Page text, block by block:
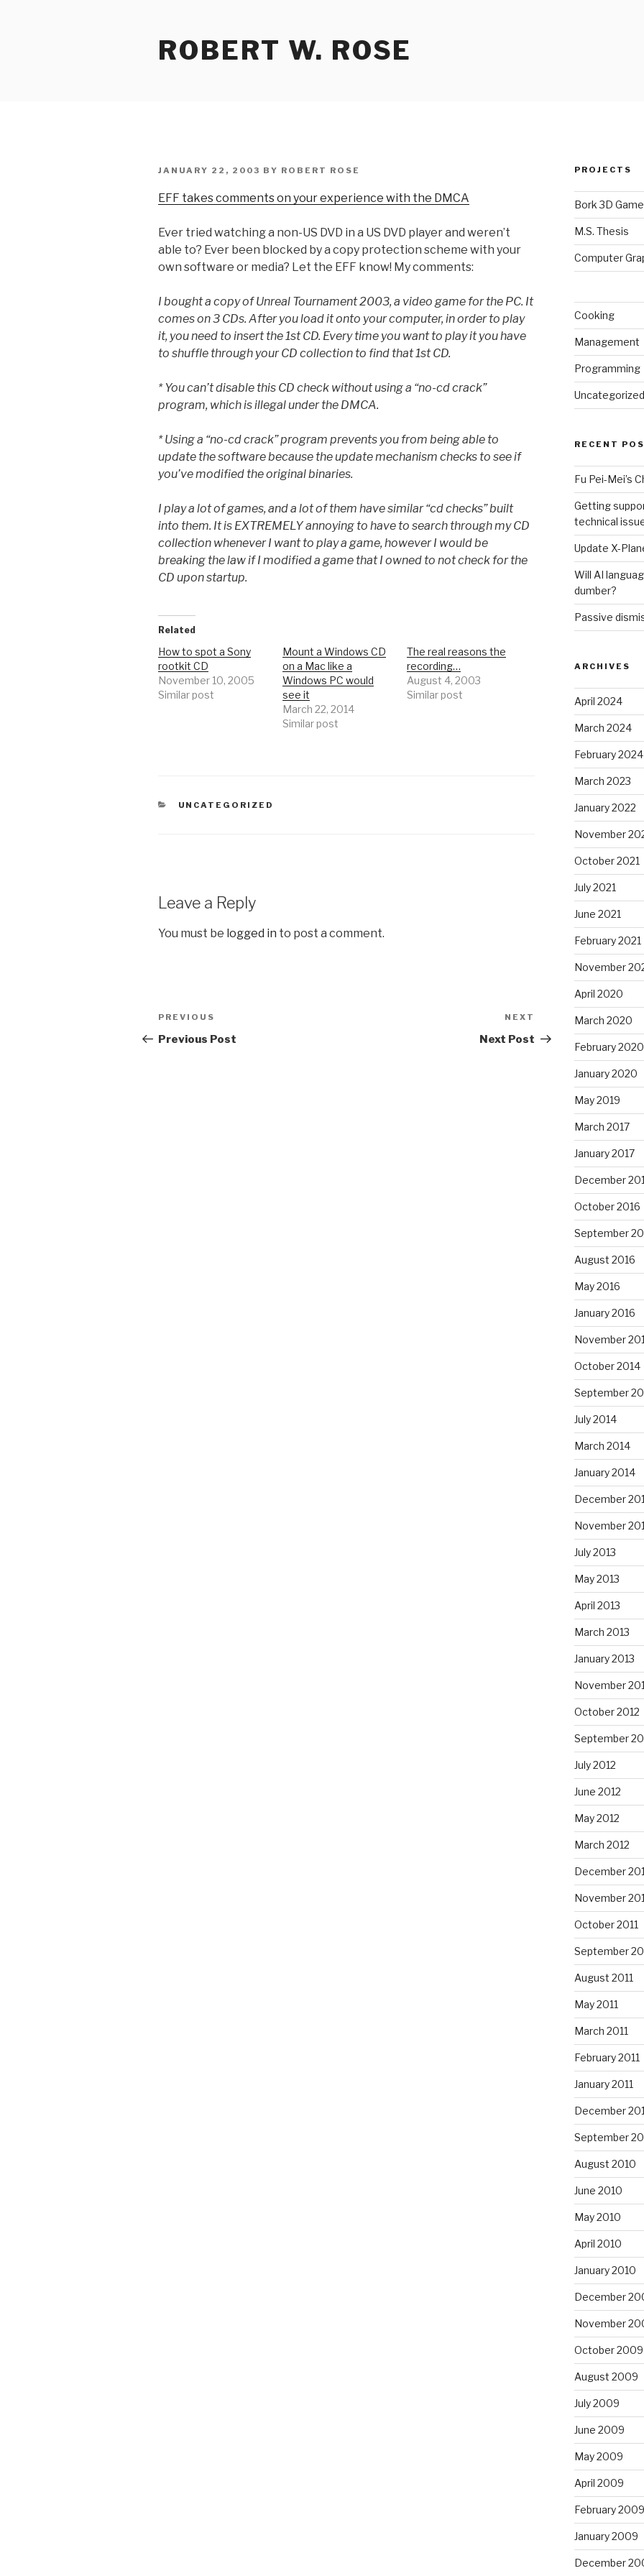
ROBERT W. ROSE
POSTED
JANUARY 22, 2003 BY ROBERT ROSE
EFF takes comments on your experience with the DMCA
Ever tried watching a non-US DVD in a US DVD player and weren’t
able to? Ever been blocked by a copy protection scheme with your
own software or media? Let the EFF know! My comments:
I bought a copy of Unreal Tournament 2003, a video game for the PC. It
comes on 3 CDs. After you load it onto your computer, in order to play
it, you need to insert the 1st CD. Every time you want to play it you have
to shuffle through your CD collection to find that 1st CD.
* You can’t disable this CD check without using a “no-cd crack”
program, which is illegal under the DMCA.
* Using a “no-cd crack” program prevents you from being able to
update the software because the update mechanism checks to see if
you’ve modified the original binaries.
I play a lot of games, and a lot of them have similar “cd checks” built
into them. It is EXTREMELY annoying to have to search through my CD
collection whenever I want to play a game, however I would be
breaking the law if I modified a game that I owned to not check for the
CD upon startup.
Related
How to spot a Sony
rootkit CD
November 10, 2005
Similar post
Mount a Windows CD
on a Mac like a
Windows PC would
see it
March 22, 2014
Similar post
The real reasons the
recording…
August 4, 2003
Similar post
CATEGORIES
UNCATEGORIZED
Leave a Reply
You must be logged in to post a comment.
Post
navigation
Previous
Post
PREVIOUS
Previous Post
Post
NEXT
Next Post
PROJECTS
Bork 3D
M.S. Thesis
Computer
Cooking
Management
Programming
Uncategorized
RECENT
Fu Pei-Mei’s
Getting
technical
Update X-
Will AI
dumber?
Passive
ARCHIVES
April 2024
March 2024
February 2024
March 2023
January 2022
November
October 2021
July 2021
June 2021
February 2021
November
April 2020
March 2020
February 2020
January 2020
May 2019
March 2017
January 2017
December
October 2016
September
August 2016
May 2016
January 2016
November
October 2014
September
July 2014
March 2014
January 2014
December
November
July 2013
May 2013
April 2013
March 2013
January 2013
November
October 2012
September
July 2012
June 2012
May 2012
March 2012
December
November
October 2011
September
August 2011
May 2011
March 2011
February 2011
January 2011
December
September
August 2010
June 2010
May 2010
April 2010
January 2010
December
November
October 2009
August 2009
July 2009
June 2009
May 2009
April 2009
February 2009
January 2009
December